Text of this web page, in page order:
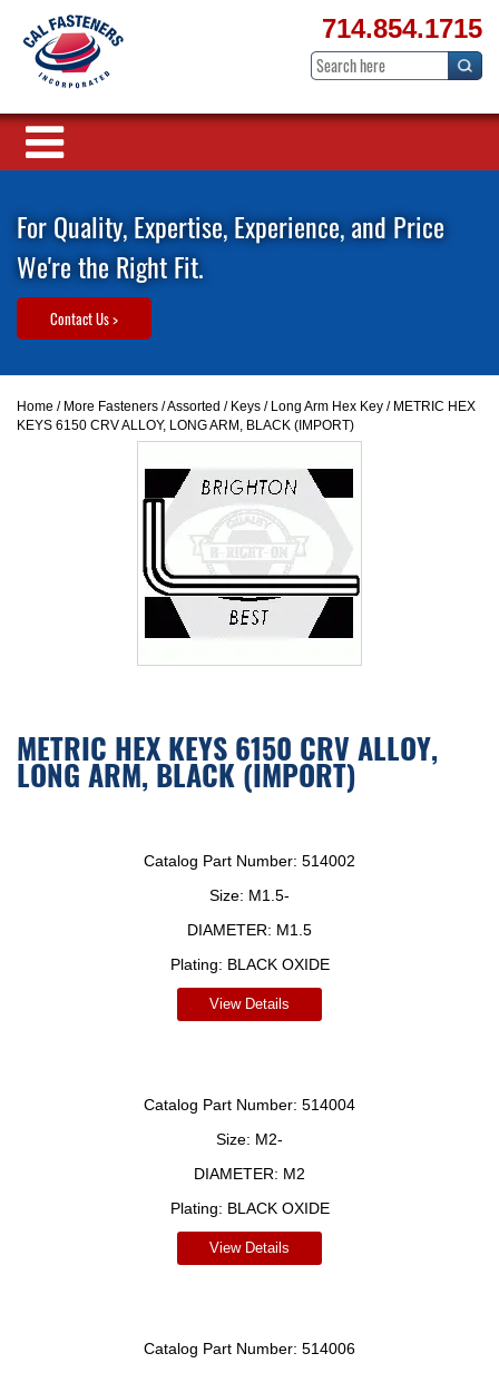
714.854.1715
For Quality, Expertise, Experience, and Price
We're the Right Fit.
Contact Us >
Home / More Fasteners /Assorted / Keys / Long Arm Hex Key / METRIC HEX
KEYS 6150 CRV ALLOY, LONG ARM, BLACK (IMPORT)
METRIC HEX KEYS 6150 CRV ALLOY,
LONG ARM, BLACK (IMPORT)
Catalog Part Number: 514002
Size: M1.5-
DIAMETER: M1.5
Plating: BLACK OXIDE
View Details
Catalog Part Number: 514004
Size: M2-
DIAMETER: M2
Plating: BLACK OXIDE
View Details
Catalog Part Number: 514006